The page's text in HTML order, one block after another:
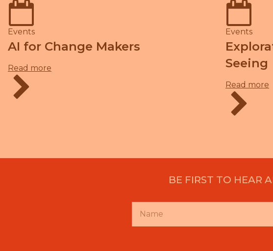
Events
AI for Change Makers
Read more
Events
Seeing
Read more
BE FIRST TO HEAR